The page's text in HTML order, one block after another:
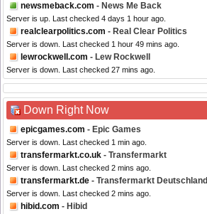
newsmeback.com - News Me Back
Server is up. Last checked 4 days 1 hour ago.
realclearpolitics.com - Real Clear Politics
Server is down. Last checked 1 hour 49 mins ago.
lewrockwell.com - Lew Rockwell
Server is down. Last checked 27 mins ago.
Down Right Now
epicgames.com - Epic Games
Server is down. Last checked 1 min ago.
transfermarkt.co.uk - Transfermarkt
Server is down. Last checked 2 mins ago.
transfermarkt.de - Transfermarkt Deutschland
Server is down. Last checked 2 mins ago.
hibid.com - Hibid